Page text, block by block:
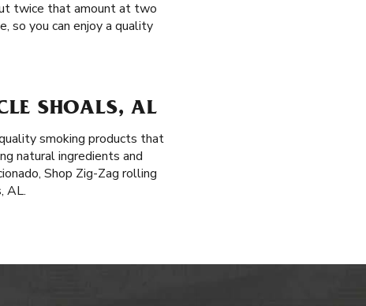
twice that amount at two
so you can enjoy a quality
SHOALS, AL
smoking products that
natural ingredients and
Shop Zig-Zag rolling
AL.